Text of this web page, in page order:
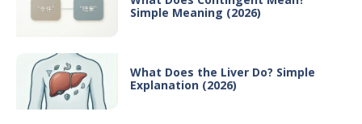
Simple Meaning (2026)
What Does the Liver Do? Simple
Explanation (2026)